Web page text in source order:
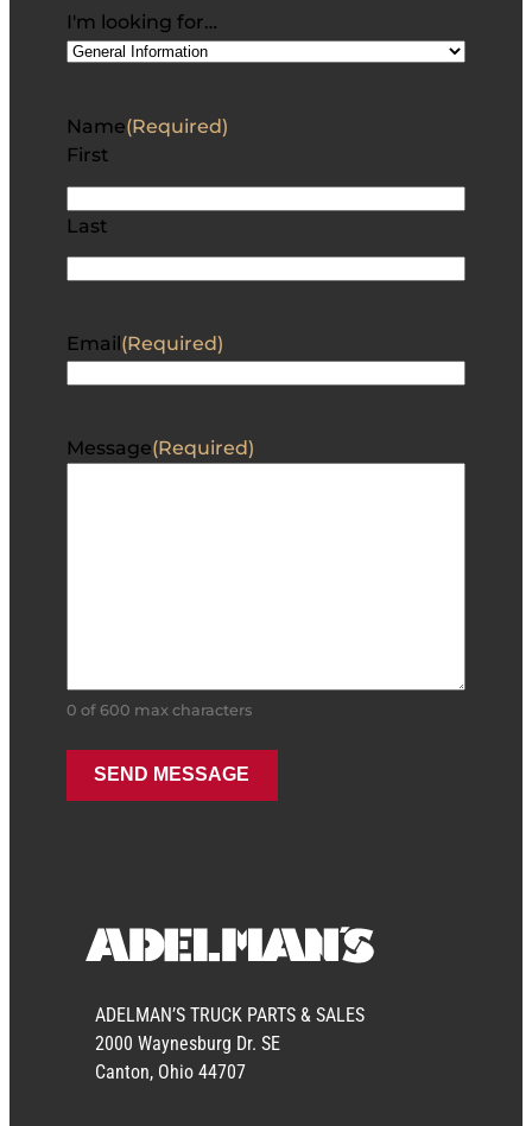
I'm looking for…
Name(Required)
First
Last
Email(Required)
Message(Required)
0 of 600 max characters
ADELMAN’S TRUCK PARTS & SALES
2000 Waynesburg Dr. SE
Canton, Ohio 44707